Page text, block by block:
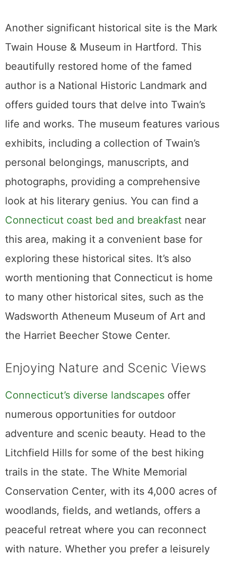
Another significant historical site is the Mark
Twain House & Museum in Hartford. This
beautifully restored home of the famed
author is a National Historic Landmark and
offers guided tours that delve into Twain’s
life and works. The museum features various
exhibits, including a collection of Twain’s
personal belongings, manuscripts, and
photographs, providing a comprehensive
look at his literary genius. You can find a
Connecticut coast bed and breakfast near
this area, making it a convenient base for
exploring these historical sites. It’s also
worth mentioning that Connecticut is home
to many other historical sites, such as the
Wadsworth Atheneum Museum of Art and
the Harriet Beecher Stowe Center.
Enjoying Nature and Scenic Views
Connecticut’s diverse landscapes offer
numerous opportunities for outdoor
adventure and scenic beauty. Head to the
Litchfield Hills for some of the best hiking
trails in the state. The White Memorial
Conservation Center, with its 4,000 acres of
woodlands, fields, and wetlands, offers a
peaceful retreat where you can reconnect
with nature. Whether you prefer a leisurely